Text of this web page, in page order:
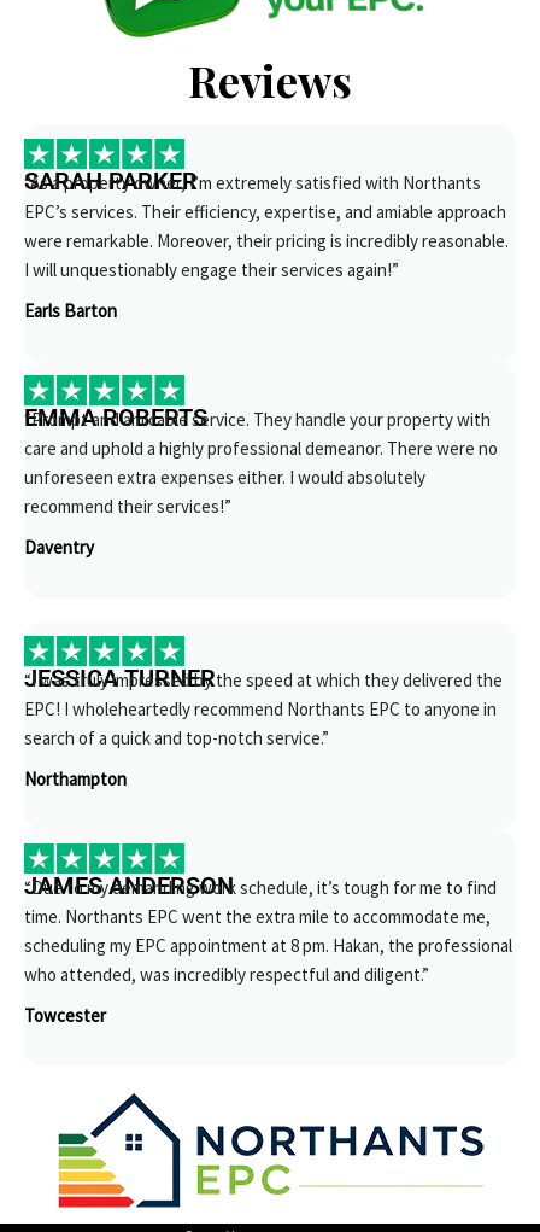
Reviews
SARAH PARKER
“As a property owner, I’m extremely satisfied with Northants
EPC’s services. Their efficiency, expertise, and amiable approach
were remarkable. Moreover, their pricing is incredibly reasonable.
I will unquestionably engage their services again!”
Earls Barton
EMMA ROBERTS
“Prompt and amicable service. They handle your property with
care and uphold a highly professional demeanor. There were no
unforeseen extra expenses either. I would absolutely
recommend their services!”
Daventry
JESSICA TURNER
“I was truly impressed by the speed at which they delivered the
EPC! I wholeheartedly recommend Northants EPC to anyone in
search of a quick and top-notch service.”
Northampton
JAMES ANDERSON
“Due to my demanding work schedule, it’s tough for me to find
time. Northants EPC went the extra mile to accommodate me,
scheduling my EPC appointment at 8 pm. Hakan, the professional
who attended, was incredibly respectful and diligent.”
Towcester